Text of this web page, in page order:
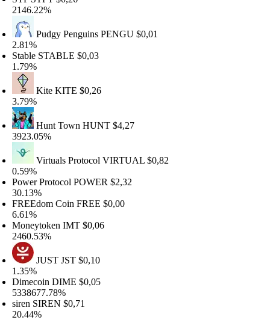
Pudgy PenguinsPENGU$0,01
STABLE$0,03
KiteKITE$0,26
Hunt TownHUNT$4,27
Virtuals ProtocolVIRTUAL$0,82
ProtocolPOWER$2,32
CoinFREE$0,00
IMT$0,06
JUSTJST$0,10
DIME$0,05
SIREN$0,71